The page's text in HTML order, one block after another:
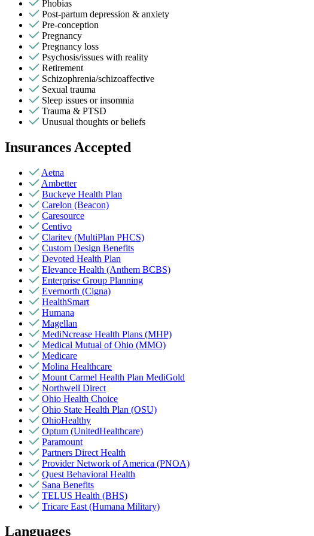
Phobias
Post-partum depression & anxiety
Pre-conception
Pregnancy
Pregnancy loss
Psychosis/issues with reality
Retirement
Schizophrenia/schizoaffective
Sexual trauma
Sleep issues or insomnia
Trauma & PTSD
Unusual thoughts or beliefs
Insurances Accepted
Aetna
Ambetter
Buckeye Health Plan
Carelon (Beacon)
Caresource
Centivo
Claritev (MultiPlan PHCS)
Custom Design Benefits
Devoted Health Plan
Elevance Health (Anthem BCBS)
Enterprise Group Planning
Evernorth (Cigna)
HealthSmart
Humana
Magellan
MediNcrease Health Plans (MHP)
Medical Mutual of Ohio (MMO)
Medicare
Molina Healthcare
Mount Carmel Health Plan MediGold
Northwell Direct
Ohio Health Choice
Ohio State Health Plan (OSU)
OhioHealthy
Optum (UnitedHealthcare)
Paramount
Partners Direct Health
Provider Network of America (PNOA)
Quest Behavioral Health
Sana Benefits
TELUS Health (BHS)
Tricare East (Humana Military)
Languages